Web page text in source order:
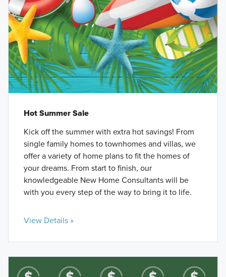
Hot Summer Sale
Kick off the summer with extra hot savings! From
single family homes to townhomes and villas, we
offer a variety of home plans to fit the homes of
your dreams. From start to finish, our
knowledgeable New Home Consultants will be
with you every step of the way to bring it to life.
View Details »